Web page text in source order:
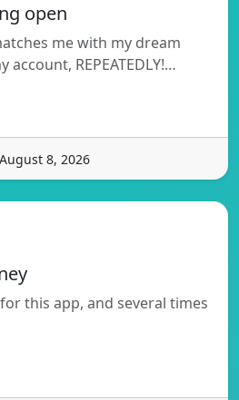
open
me with my dream
account, REPEATEDLY!…
8, 2026
this app, and several times